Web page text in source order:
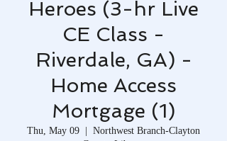
Heroes (3-hr Live
CE Class -
Riverdale, GA) -
Home Access
Mortgage (1)
Thu, May 09
  |
Northwest Branch-Clayton